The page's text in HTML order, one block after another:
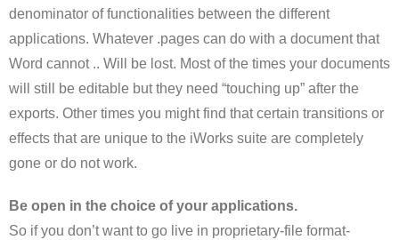
denominator of functionalities between the different
applications. Whatever .pages can do with a document that
Word cannot .. Will be lost. Most of the times your documents
will still be editable but they need “touching up” after the
exports. Other times you might find that certain transitions or
effects that are unique to the iWorks suite are completely
gone or do not work.
Be open in the choice of your applications.
So if you don’t want to go live in proprietary-file format-